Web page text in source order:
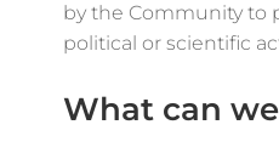
by the Community to
political or scientific
What can